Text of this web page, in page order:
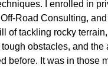
I enrolled in
Road Consulting,
of tackling rocky
obstacles, and
before. It was in those